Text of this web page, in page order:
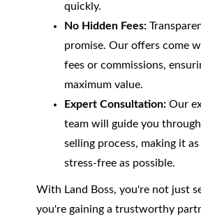
quickly.
No Hidden Fees:
promise. Our offers come
fees or commissions,
maximum value.
Expert Consultation:Our
team will guide you
selling process, making it
stress-free as possible.
With Land Boss, you're not just
you're gaining a trustworthy